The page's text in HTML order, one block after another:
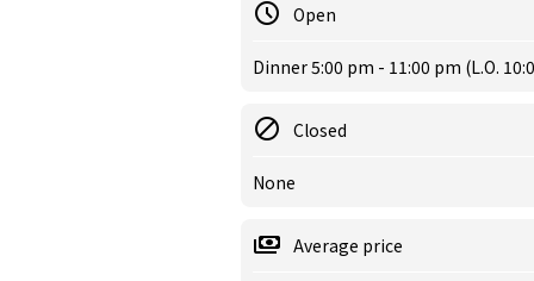
Open
Dinner 5:00 pm - 11:00 pm (L.O.
Closed
None
Average price